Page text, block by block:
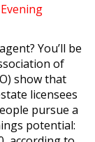
You’ll be
of
show that
licensees
pursue a
potential: